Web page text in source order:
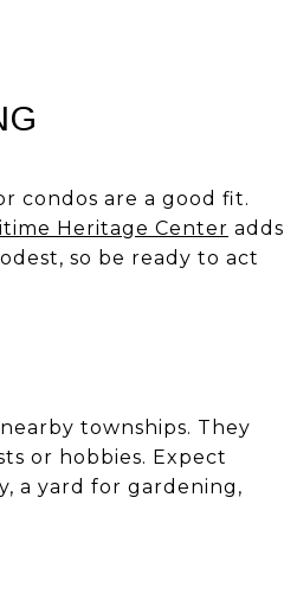
condos are a good fit.
Heritage Center adds
so be ready to act
townships. They
or hobbies. Expect
a yard for gardening,